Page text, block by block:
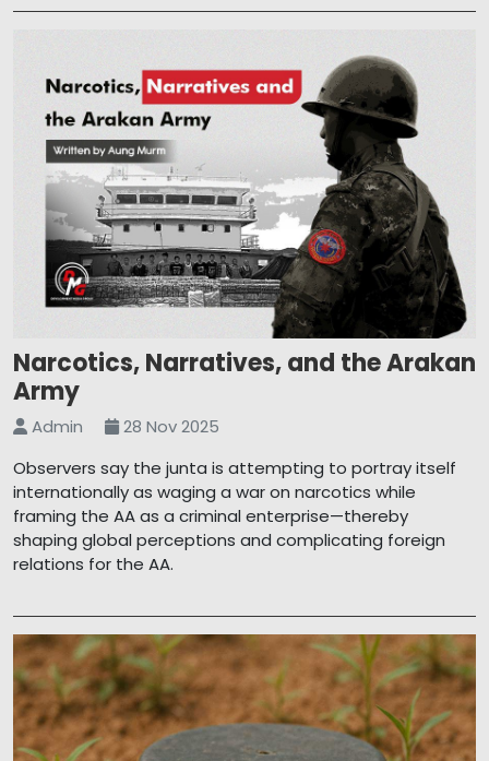
Narcotics, Narratives, and the Arakan
Army
Admin
28 Nov 2025
Observers say the junta is attempting to portray itself
internationally as waging a war on narcotics while
framing the AA as a criminal enterprise—thereby
shaping global perceptions and complicating foreign
relations for the AA.